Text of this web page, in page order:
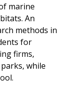
marine
An
methods in
for
firms,
while